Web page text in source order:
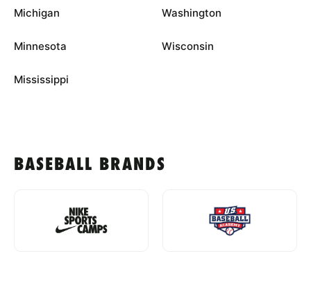
Michigan
Minnesota
Mississippi
Washington
Wisconsin
BASEBALL BRANDS